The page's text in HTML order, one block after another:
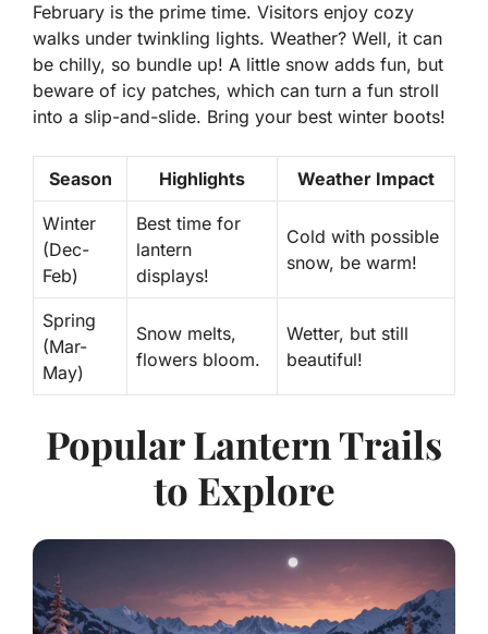
February is the prime time. Visitors enjoy cozy
walks under twinkling lights. Weather? Well, it can
be chilly, so bundle up! A little snow adds fun, but
beware of icy patches, which can turn a fun stroll
into a slip-and-slide. Bring your best winter boots!
Season Highlights Weather Impact
Winter
(Dec-
Feb)
Best time for
lantern
displays!
Cold with possible
snow, be warm!
Spring
(Mar-
May)
Snow melts,
flowers bloom.
Wetter, but still
beautiful!
Popular Lantern Trails
to Explore